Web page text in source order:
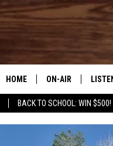
BACK TO SCHOOL: WIN $500!
HOME ON-AIR
SHOWS